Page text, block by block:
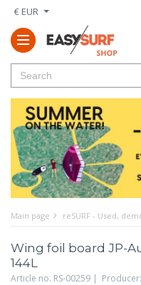
€ EUR
Main page reSURF - Used,
Wing foil board JP-
144L
Article no. RS-00259 | Producer: